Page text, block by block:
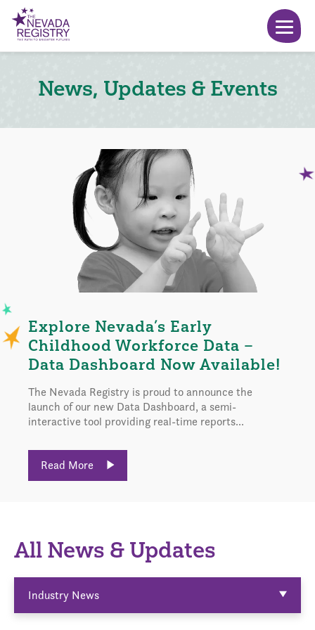
News, Updates & Events
Explore Nevada’s Early
Childhood Workforce Data –
Data Dashboard Now Available!
The Nevada Registry is proud to announce the
launch of our new Data Dashboard, a semi-
interactive tool providing real-time reports...
Read More
All News & Updates
Industry News